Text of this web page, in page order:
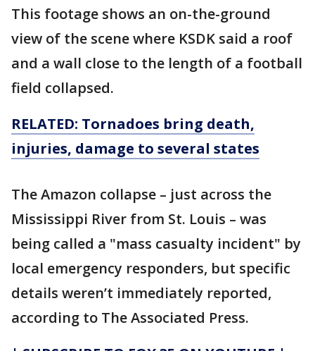
This footage shows an on-the-ground
view of the scene where KSDK said a roof
and a wall close to the length of a football
field collapsed.
RELATED: Tornadoes bring death,
injuries, damage to several states
The Amazon collapse – just across the
Mississippi River from St. Louis – was
being called a "mass casualty incident" by
local emergency responders, but specific
details weren’t immediately reported,
according to The Associated Press.